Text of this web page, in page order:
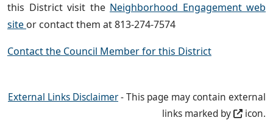
this District visit the Neighborhood Engagement web
site or contact them at 813-274-7574
Contact the Council Member for this District
External Links Disclaimer- This page may contain external
links marked by
icon.